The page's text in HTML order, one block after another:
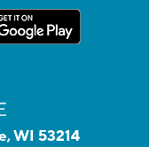
WI 53214